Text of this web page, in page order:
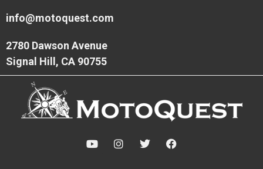
info@motoquest.com
2780 Dawson Avenue
Signal Hill, CA 90755
Y
o
I
n
T
w
F
a